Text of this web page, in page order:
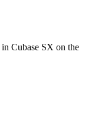
Cubase SX on the